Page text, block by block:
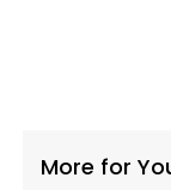
More for